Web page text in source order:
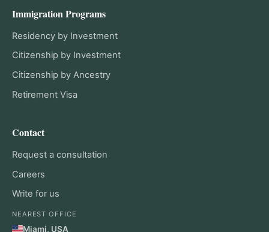
Immigration Programs
Residency by Investment
Citizenship by Investment
Citizenship by Ancestry
Retirement Visa
Contact
Request a consultation
Careers
Write for us
NEAREST OFFICE
Miami, USA